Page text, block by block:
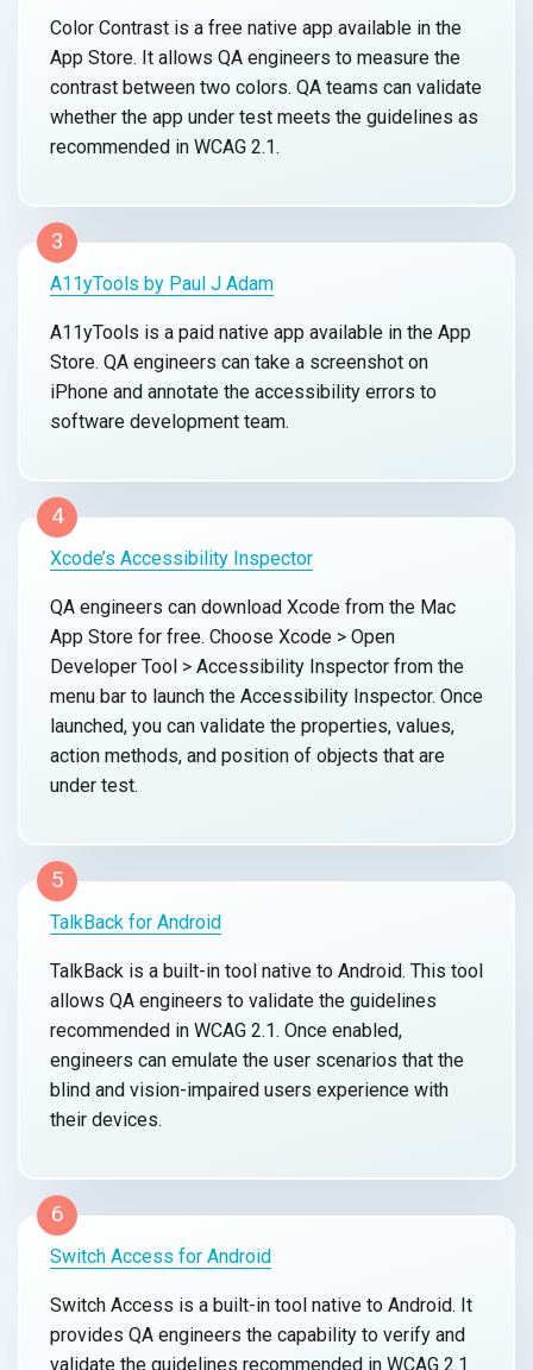
Color Contrast is a free native app available in the
App Store. It allows QA engineers to measure the
contrast between two colors. QA teams can validate
whether the app under test meets the guidelines as
recommended in WCAG 2.1.
3
A11yTools by Paul J Adam
A11yTools is a paid native app available in the App
Store. QA engineers can take a screenshot on
iPhone and annotate the accessibility errors to
software development team.
4
Xcode’s Accessibility Inspector
QA engineers can download Xcode from the Mac
App Store for free. Choose Xcode > Open
Developer Tool > Accessibility Inspector from the
menu bar to launch the Accessibility Inspector. Once
launched, you can validate the properties, values,
action methods, and position of objects that are
under test.
5
TalkBack for Android
TalkBack is a built-in tool native to Android. This tool
allows QA engineers to validate the guidelines
recommended in WCAG 2.1. Once enabled,
engineers can emulate the user scenarios that the
blind and vision-impaired users experience with
their devices.
6
Switch Access for Android
Switch Access is a built-in tool native to Android. It
provides QA engineers the capability to verify and
validate the guidelines recommended in WCAG 2.1.